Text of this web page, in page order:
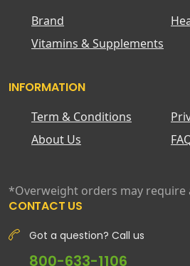
Brand
Vitamins & Supplements
INFORMATION
Term & Conditions
About Us
*Overweight orders may require
CONTACT US
Got a question? Call us
800-633-1106